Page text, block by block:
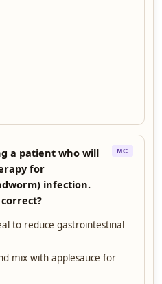
a patient who will
for
infection.
MC
to reduce gastrointestinal
mix with applesauce for